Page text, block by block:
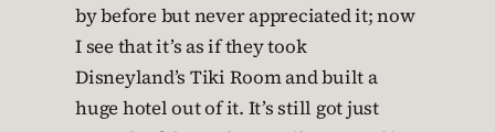
by before but never appreciated it; now
I see that it’s as if they took
Disneyland’s Tiki Room and built a
huge hotel out of it. It’s still got just